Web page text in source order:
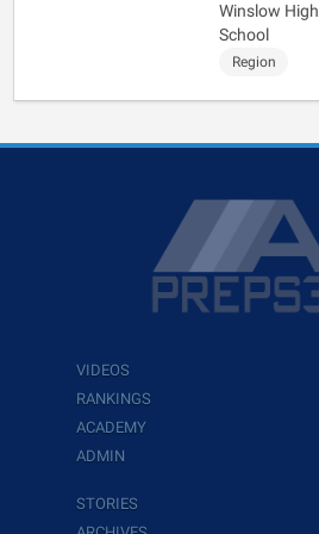
Winslow High
School
Region
VIDEOS
RANKINGS
ACADEMY
ADMIN
STORIES